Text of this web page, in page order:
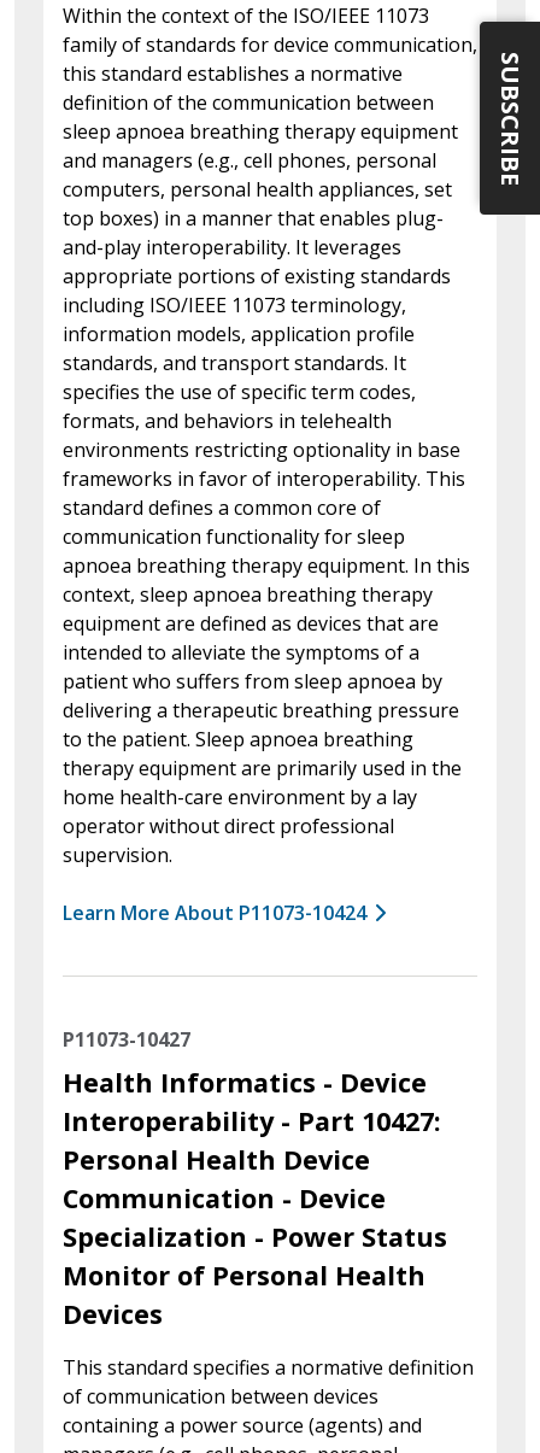
Within the context of the ISO/IEEE 11073
family of standards for device communication,
this standard establishes a normative
definition of the communication between
sleep apnoea breathing therapy equipment
and managers (e.g., cell phones, personal
computers, personal health appliances, set
top boxes) in a manner that enables plug-
and-play interoperability. It leverages
appropriate portions of existing standards
including ISO/IEEE 11073 terminology,
information models, application profile
standards, and transport standards. It
specifies the use of specific term codes,
formats, and behaviors in telehealth
environments restricting optionality in base
frameworks in favor of interoperability. This
standard defines a common core of
communication functionality for sleep
apnoea breathing therapy equipment. In this
context, sleep apnoea breathing therapy
equipment are defined as devices that are
intended to alleviate the symptoms of a
patient who suffers from sleep apnoea by
delivering a therapeutic breathing pressure
to the patient. Sleep apnoea breathing
therapy equipment are primarily used in the
home health-care environment by a lay
operator without direct professional
supervision.
Learn More About P11073-10424
P11073-10427
Health Informatics - Device
Interoperability - Part 10427:
Personal Health Device
Communication - Device
Specialization - Power Status
Monitor of Personal Health
Devices
This standard specifies a normative definition
of communication between devices
containing a power source (agents) and
SUBSCRIBE